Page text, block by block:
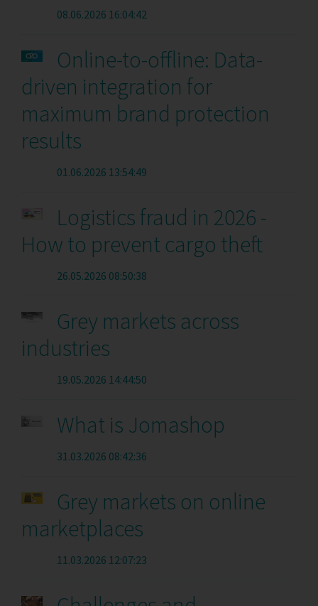
08.06.2026 16:04:42
Online-to-offline: Data-
driven integration for
maximum brand protection
results
01.06.2026 13:54:49
Logistics fraud in 2026 -
How to prevent cargo theft
26.05.2026 08:50:38
Grey markets across
industries
19.05.2026 14:44:50
What is Jomashop
31.03.2026 08:42:36
Grey markets on online
marketplaces
11.03.2026 12:07:23